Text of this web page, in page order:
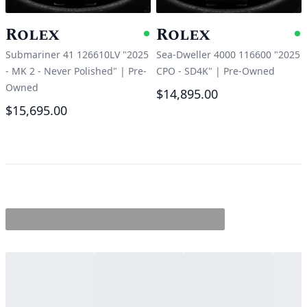
Rolex Available
Submariner 41 126610LV "2025
- MK 2 - Never Polished" | Pre-
Owned
$15,695.00
Rolex
Sea-Dweller 4000 116600 "2025
CPO - SD4K" | Pre-Owned
$14,895.00